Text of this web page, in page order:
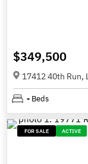
$349,500
17412 40th Run,
- Beds
FOR SALE ACTIVE